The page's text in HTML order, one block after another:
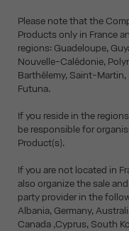
Please note that the
Products only in France
regions: Guadeloupe,
Nouvelle-Calédonie,
Barthélemy, Saint-
Futuna.
If you reside in the
be responsible for
Product(s).
If you are not located in
also organize the sale
party provider in the
Albania, Germany,
Canada ,Cyprus, South